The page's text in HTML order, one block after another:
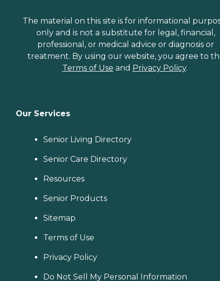
The material on this site is for informational
only and is not a substitute for legal, financial,
professional, or medical advice or diagnosis or
treatment. By using our website, you agree to
Terms of Use and Privacy Policy.
Our Services
Senior Living Directory
Senior Care Directory
Resources
Senior Products
Sitemap
Terms of Use
Privacy Policy
Do Not Sell My Personal Information